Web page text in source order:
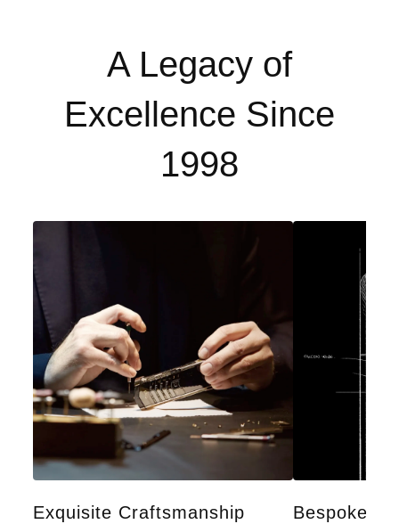
A Legacy of
Excellence Since
1998
Exquisite Craftsmanship Bespoke